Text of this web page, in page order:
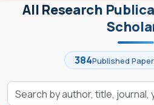
All Research
384Published